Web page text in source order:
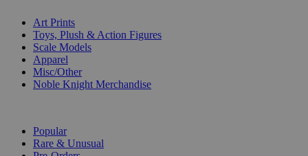
Art Prints
Toys, Plush & Action Figures
Scale Models
Apparel
Misc/Other
Noble Knight Merchandise
Popular
Rare & Unusual